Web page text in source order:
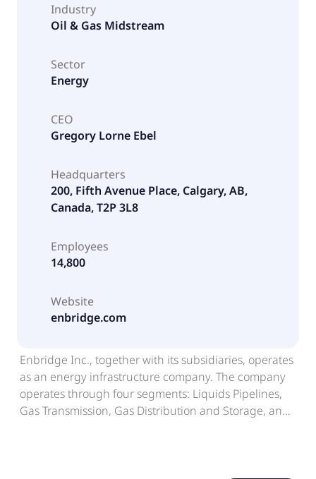
Industry
Oil & Gas Midstream
Sector
Energy
CEO
Gregory Lorne Ebel
Headquarters
200, Fifth Avenue Place, Calgary, AB,
Canada, T2P 3L8
Employees
14,800
Website
enbridge.com
Enbridge Inc., together with its subsidiaries, operates
as an energy infrastructure company. The company
operates through four segments: Liquids Pipelines,
Gas Transmission, Gas Distribution and Storage, and